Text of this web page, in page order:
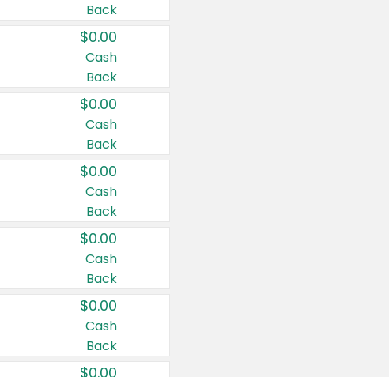
Back
$0.00
Cash
Back
$0.00
Cash
Back
$0.00
Cash
Back
$0.00
Cash
Back
$0.00
Cash
Back
$0.00